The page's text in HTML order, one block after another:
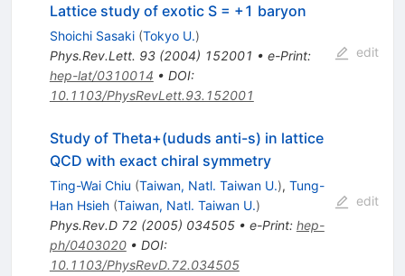
Lattice study of exotic S = +1 baryon
Shoichi Sasaki (Tokyo U.)
Phys.Rev.Lett. 93(2004) 152001 • e-Print:
hep-lat/0310014 • DOI:
10.1103/PhysRevLett.93.152001
edit
Study of Theta+(ududs anti-s) in lattice
QCD with exact chiral symmetry
Ting-Wai Chiu (Taiwan, Natl. Taiwan U.), Tung-
Han Hsieh (Taiwan, Natl. Taiwan U.)
Phys.Rev.D 72(2005) 034505• e-Print: hep-
ph/0403020• DOI:
10.1103/PhysRevD.72.034505
edit